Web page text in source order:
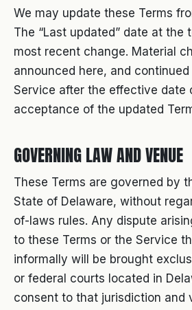
We may update these Terms
The “Last updated” date at the
most recent change. Material
announced here, and
Service after the effective date
acceptance of the updated
GOVERNING LAW AND VENUE
These Terms are governed by
State of Delaware, without
of-laws rules. Any dispute
to these Terms or the Service
informally will be brought
or federal courts located in
consent to that jurisdiction and